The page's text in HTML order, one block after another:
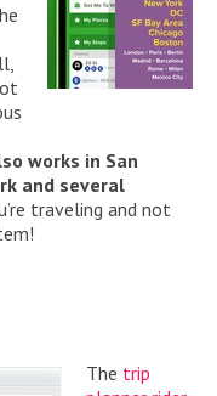
works in San
and several
traveling and not
The trip